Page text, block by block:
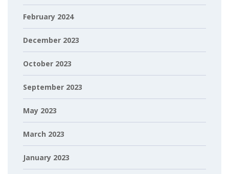
February 2024
December 2023
October 2023
September 2023
May 2023
March 2023
January 2023